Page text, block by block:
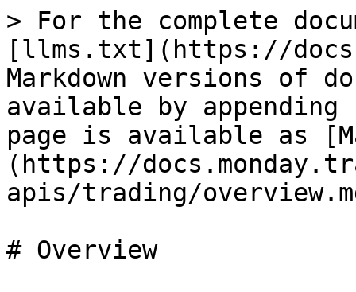
> For the complete
[llms.txt](https://
Markdown versions of
available by
page is available as
(https://
apis/trading/
# Overview